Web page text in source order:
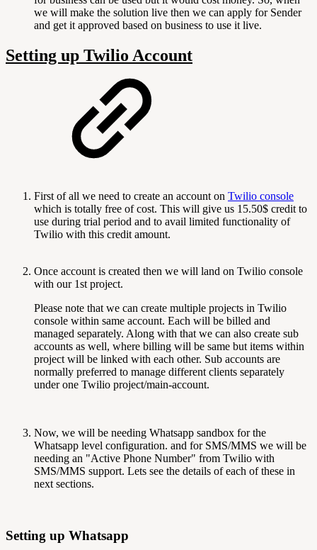
we will make the solution live then we can apply for Sender
and get it approved based on business to use it live.
Setting up Twilio Account
First of all we need to create an account on Twilio console
which is totally free of cost. This will give us 15.50$ credit to
use during trial period and to avail limited functionality of
Twilio with this credit amount.
Once account is created then we will land on Twilio console
with our 1st project.
Please note that we can create multiple projects in Twilio
console within same account. Each will be billed and
managed separately. Along with that we can also create sub
accounts as well, where billing will be same but items within
project will be linked with each other. Sub accounts are
normally preferred to manage different clients separately
under one Twilio project/main-account.
Now, we will be needing Whatsapp sandbox for the
Whatsapp level configuration. and for SMS/MMS we will be
needing an "Active Phone Number" from Twilio with
SMS/MMS support. Lets see the details of each of these in
next sections.
Setting up Whatsapp